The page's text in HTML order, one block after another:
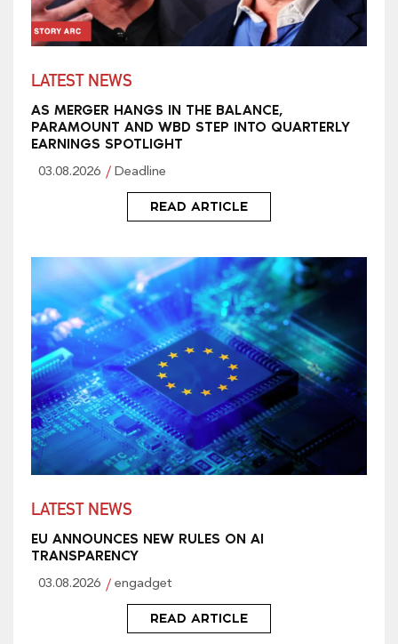
LATEST NEWS
AS MERGER HANGS IN THE BALANCE,
PARAMOUNT AND WBD STEP INTO QUARTERLY
EARNINGS SPOTLIGHT
03.08.2026 Deadline
READ ARTICLE
LATEST NEWS
EU ANNOUNCES NEW RULES ON AI
TRANSPARENCY
03.08.2026 engadget
READ ARTICLE